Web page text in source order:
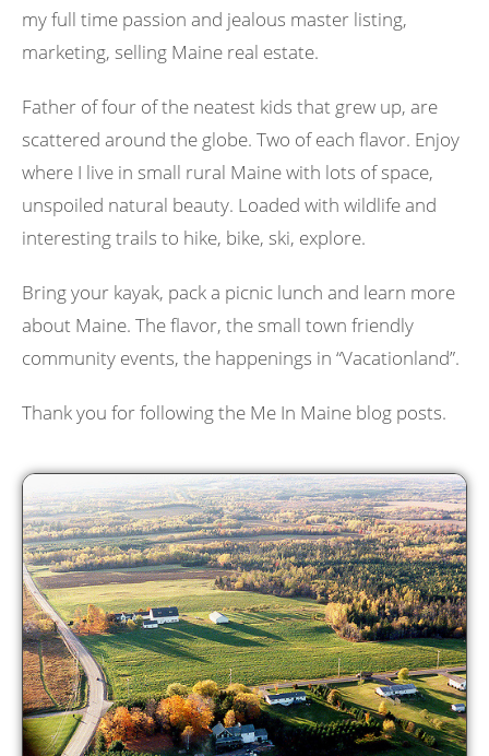
my full time passion and jealous master listing,
marketing, selling Maine real estate.
Father of four of the neatest kids that grew up, are
scattered around the globe. Two of each flavor. Enjoy
where I live in small rural Maine with lots of space,
unspoiled natural beauty. Loaded with wildlife and
interesting trails to hike, bike, ski, explore.
Bring your kayak, pack a picnic lunch and learn more
about Maine. The flavor, the small town friendly
community events, the happenings in “Vacationland”.
Thank you for following the Me In Maine blog posts.